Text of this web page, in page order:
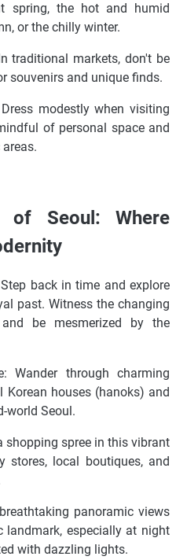
spring, the hot and humid
or the chilly winter.
traditional markets, don't be
souvenirs and unique finds.
modestly when visiting
of personal space and
of Seoul: Where
back in time and explore
past. Witness the changing
be mesmerized by the
Wander through charming
houses (hanoks) and
world Seoul.
shopping spree in this vibrant
stores, local boutiques, and
panoramic views
especially at night
with dazzling lights.